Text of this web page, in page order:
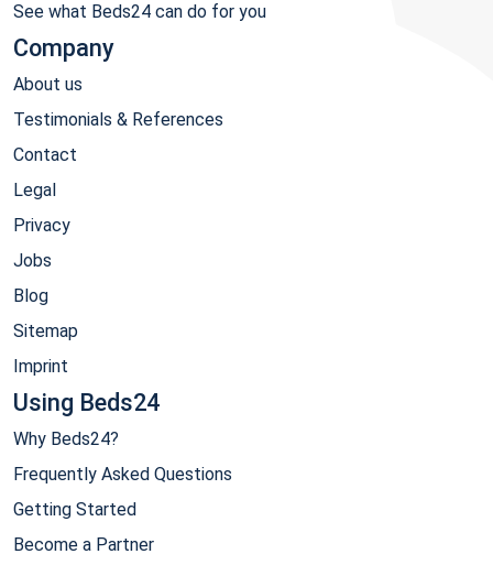
See what Beds24 can do for you
Company
About us
Testimonials & References
Contact
Legal
Privacy
Jobs
Blog
Sitemap
Imprint
Using Beds24
Why Beds24?
Frequently Asked Questions
Getting Started
Become a Partner